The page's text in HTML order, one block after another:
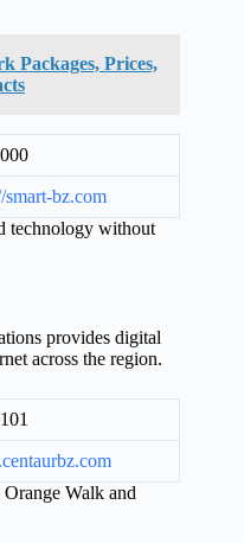
Packages, Prices,
smart-bz.com
technology without
provides digital
across the region.
Walk and